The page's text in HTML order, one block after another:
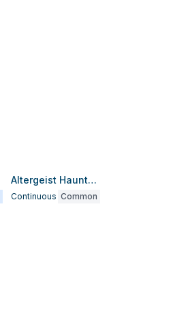
Altergeist Haunted Rock
Continuous Common